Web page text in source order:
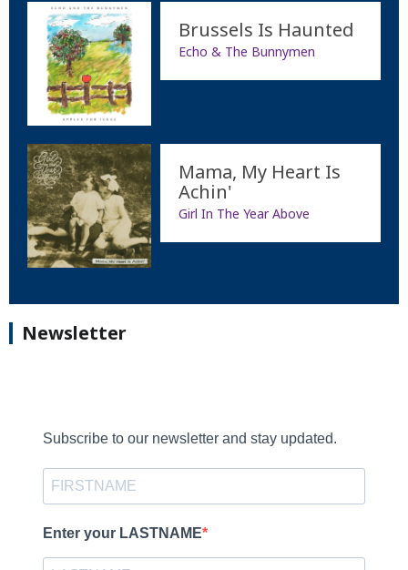
Brussels Is Haunted
Echo & The Bunnymen
Mama, My Heart Is
Achin'
Girl In The Year Above
Newsletter
Subscribe to our newsletter and stay updated.
Enter your LASTNAME